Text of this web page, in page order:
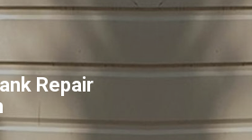
Repair